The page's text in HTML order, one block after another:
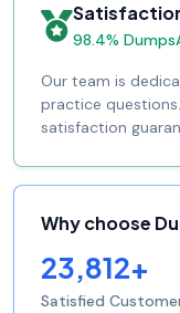
98.4%
Our team is
practice
satisfaction
Why choose
23,812+
Satisfied